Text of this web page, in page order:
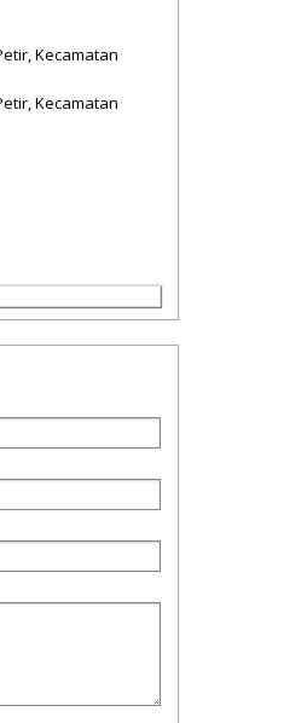
Kecamatan
Kecamatan